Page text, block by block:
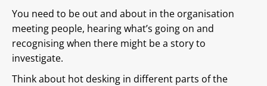
You need to be out and about in the organisation
meeting people, hearing what’s going on and
recognising when there might be a story to
investigate.
Think about hot desking in different parts of the